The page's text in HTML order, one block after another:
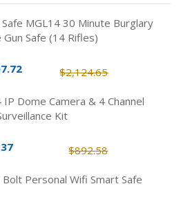
MGL14 30 Minute Burglary
Gun Safe (14 Rifles)
$2,124.65
IP Dome Camera & 4 Channel
Kit
$892.58
Personal Wifi Smart Safe